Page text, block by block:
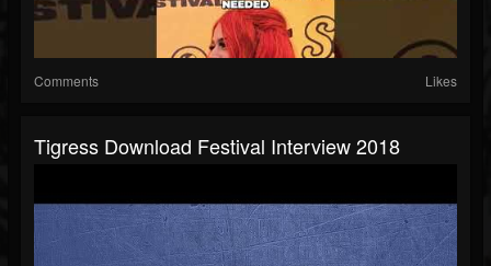
Comments Likes
Tigress Download Festival Interview 2018